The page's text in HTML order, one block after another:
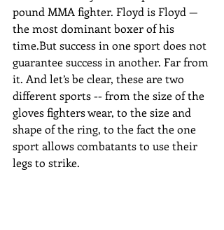
pound MMA fighter. Floyd is Floyd —
the most dominant boxer of his
time.But success in one sport does not
guarantee success in another. Far from
it. And let’s be clear, these are two
different sports -- from the size of the
gloves fighters wear, to the size and
shape of the ring, to the fact the one
sport allows combatants to use their
legs to strike.